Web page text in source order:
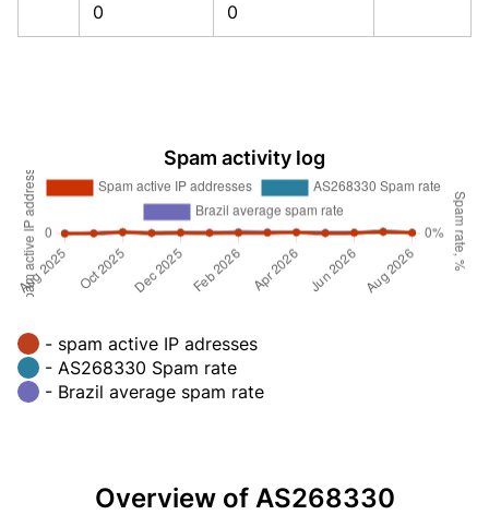
0 0
Spam activity log
- spam active IP adresses
- AS268330 Spam rate
- Brazil average spam rate
Overview of AS268330